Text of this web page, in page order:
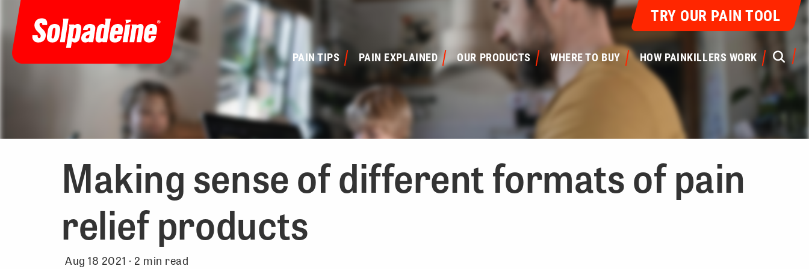
TRY OUR PAIN TOOL
PAIN TIPS PAIN EXPLAINED OUR PRODUCTS WHERE TO BUY HOW PAINKILLERS WORK S
Making sense of different formats of pain
relief products
Aug 18 2021 · 2 min read